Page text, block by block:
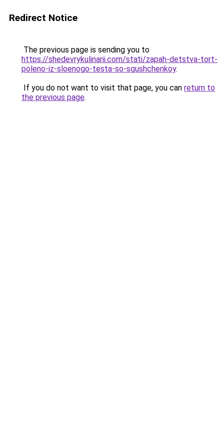
Redirect Notice
The previous page is sending you to
https://shedevrykulinarii.com/stati/zapah-detstva-tort-
poleno-iz-sloenogo-testa-so-sgushchenkoy.
If you do not want to visit that page, you can return to
the previous page.